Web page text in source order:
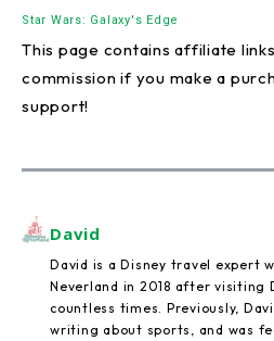
Star Wars: Galaxy's Edge
This page contains affiliate
commission if you make a
support!
David
David is a Disney travel expert
Neverland in 2018 after visiting
countless times. Previously,
writing about sports, and was